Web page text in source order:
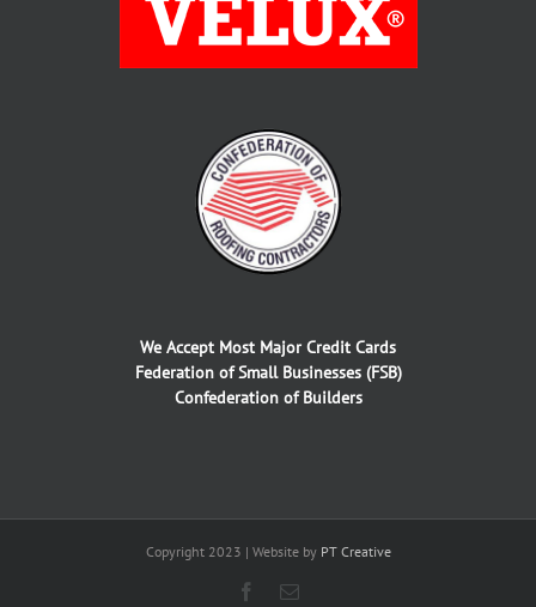
We Accept Most Major Credit Cards
Federation of Small Businesses (FSB)
Confederation of Builders
Copyright 2023 | Website by PT Creative
Facebook
Email